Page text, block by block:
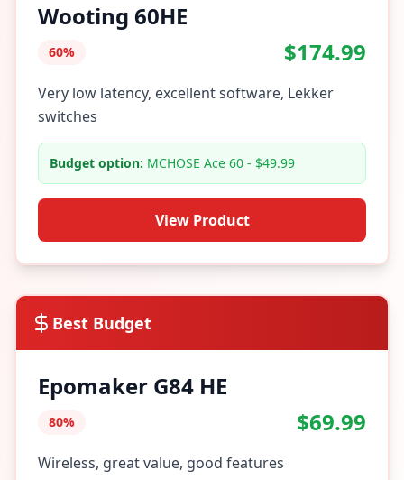
Wooting 60HE
60% $174.99
Very low latency, excellent software, Lekker
switches
Budget option: MCHOSE Ace 60 - $49.99
View Product
Best Budget
Epomaker G84 HE
80% $69.99
Wireless, great value, good features